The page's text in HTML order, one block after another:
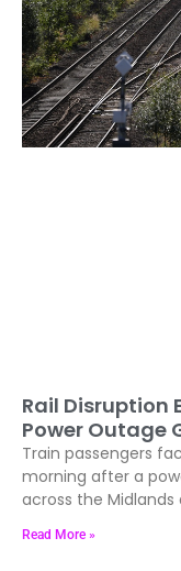
Rail Disruption
Power Outage
Train passengers
morning after a
across the
Read More »